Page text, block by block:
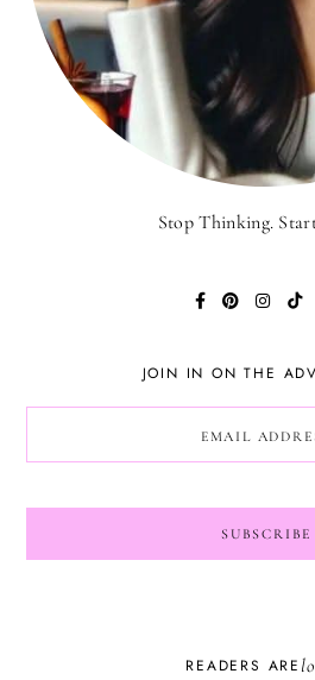
Stop Thinking.
JOIN IN ON THE
READERS ARE